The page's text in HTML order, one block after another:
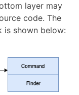
layer may
code. The
is shown below: